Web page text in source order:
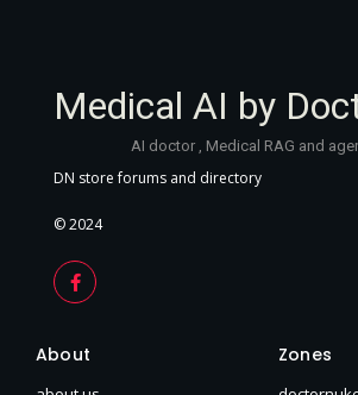
Medical AI by
AI doctor , Medical RAG and
DN store forums and directory
© 2024
About Zones